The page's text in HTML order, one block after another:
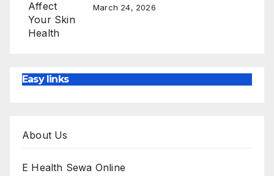
March 24, 2026
Easy links
About Us
E Health Sewa Online